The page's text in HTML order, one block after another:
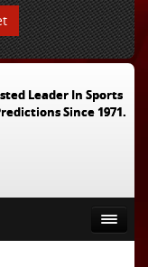
Leader In Sports
Since 1971.